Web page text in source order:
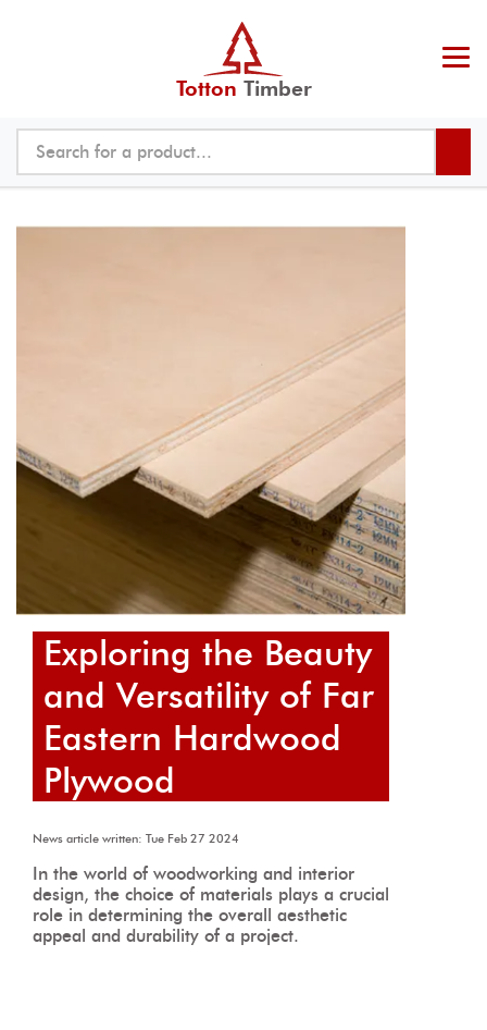
Totton Timber
Exploring the Beauty
and Versatility of Far
Eastern Hardwood
Plywood
News article written: Tue Feb 27 2024
In the world of woodworking and interior
design, the choice of materials plays a crucial
role in determining the overall aesthetic
appeal and durability of a project.